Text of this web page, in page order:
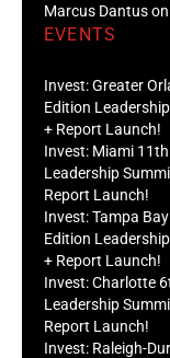
Marcus Dantus
EVENTS
Invest: Greater
Edition
+ Report Launch!
Invest: Miami
Leadership
Report Launch!
Invest: Tampa
Edition
+ Report Launch!
Invest: Charlotte
Leadership
Report Launch!
Invest: Raleigh-